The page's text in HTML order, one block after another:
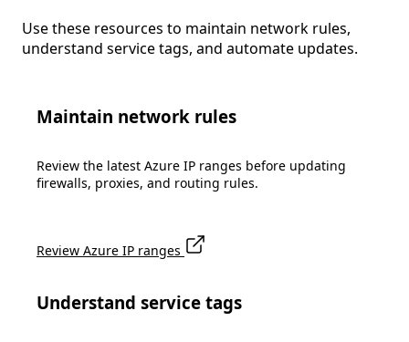
Use these resources to maintain network rules,
understand service tags, and automate updates.
Maintain network rules
Review the latest Azure IP ranges before updating
firewalls, proxies, and routing rules.
Review Azure IP ranges
Understand service tags